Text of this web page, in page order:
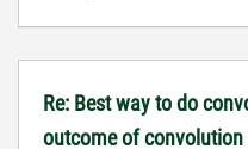
Re: Best way to do
outcome of convolution